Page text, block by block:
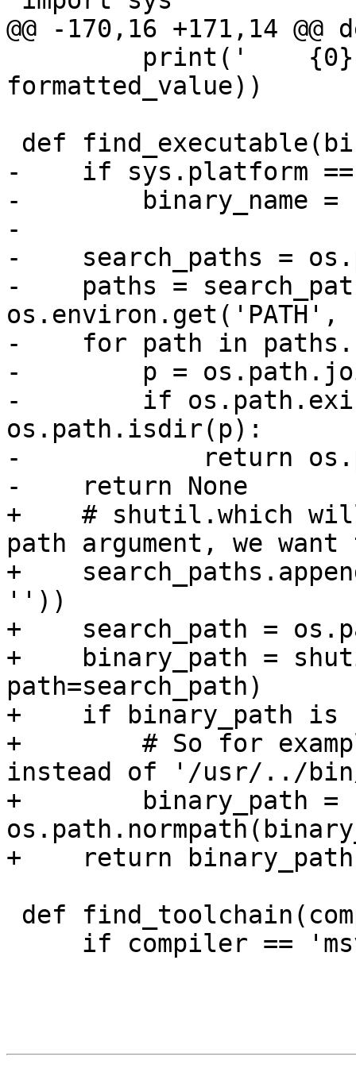
@@ -170,16 +171,14
formatted_value))
-    if sys.platform
-        binary_name =
-
-    search_paths =
-    paths =
-    for path in
-        p =
-        if
os.path.isdir(p):
-            return
-    return None
+    # shutil.which
path argument, we
+
''))
+    search_path =
+    binary_path =
path=search_path)
+    if binary_path is
+        # So for
instead of '/usr/../
+        binary_path =
+    return binary_path